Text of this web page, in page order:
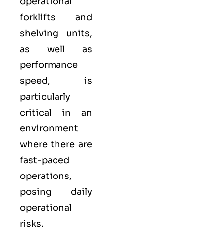
forklifts and
shelving units,
as well as
performance
speed, is
particularly
critical in an
environment
where there are
fast-paced
operations,
posing daily
operational
risks.